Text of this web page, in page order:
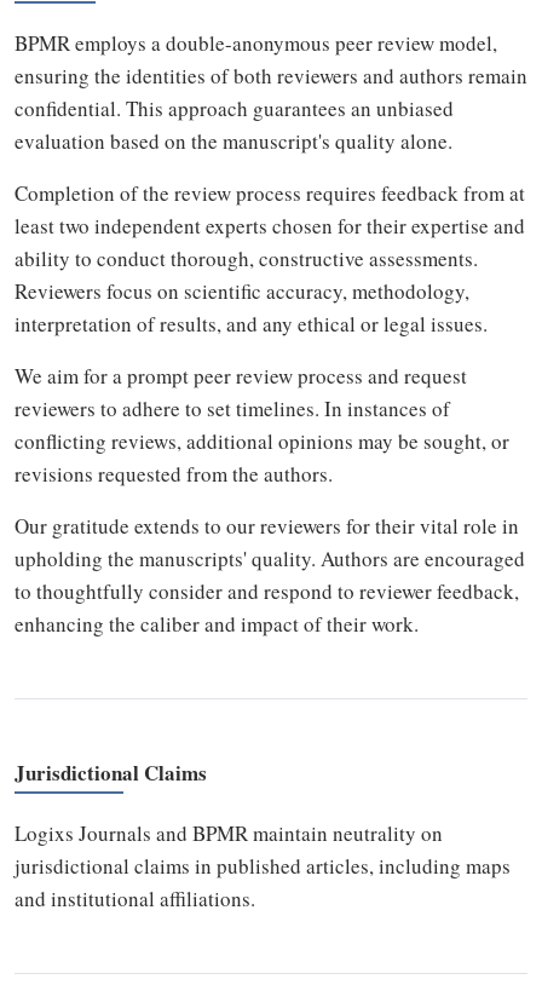
BPMR employs a double-anonymous peer review model,
ensuring the identities of both reviewers and authors remain
confidential. This approach guarantees an unbiased
evaluation based on the manuscript's quality alone.
Completion of the review process requires feedback from at
least two independent experts chosen for their expertise and
ability to conduct thorough, constructive assessments.
Reviewers focus on scientific accuracy, methodology,
interpretation of results, and any ethical or legal issues.
We aim for a prompt peer review process and request
reviewers to adhere to set timelines. In instances of
conflicting reviews, additional opinions may be sought, or
revisions requested from the authors.
Our gratitude extends to our reviewers for their vital role in
upholding the manuscripts' quality. Authors are encouraged
to thoughtfully consider and respond to reviewer feedback,
enhancing the caliber and impact of their work.
Jurisdictional Claims
Logixs Journals and BPMR maintain neutrality on
jurisdictional claims in published articles, including maps
and institutional affiliations.